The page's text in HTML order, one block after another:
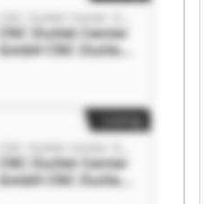
CNC Outlet Center
GmbH CNC Outlet
CNC Outlet Center
GmbH CNC Outlet